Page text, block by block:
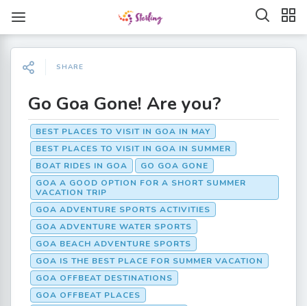
SHARE
Go Goa Gone! Are you?
BEST PLACES TO VISIT IN GOA IN MAY
BEST PLACES TO VISIT IN GOA IN SUMMER
BOAT RIDES IN GOA
GO GOA GONE
GOA A GOOD OPTION FOR A SHORT SUMMER
VACATION TRIP
GOA ADVENTURE SPORTS ACTIVITIES
GOA ADVENTURE WATER SPORTS
GOA BEACH ADVENTURE SPORTS
GOA IS THE BEST PLACE FOR SUMMER VACATION
GOA OFFBEAT DESTINATIONS
GOA OFFBEAT PLACES